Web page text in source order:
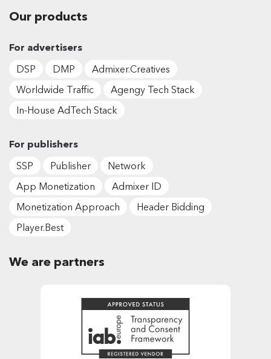
Our products
For advertisers
DSP
DMP
Admixer.Creatives
Worldwide Traffic
Agengy Tech Stack
In-House AdTech Stack
For publishers
SSP
Publisher
Network
App Monetization
Admixer ID
Monetization Approach
Header Bidding
Player.Best
We are partners